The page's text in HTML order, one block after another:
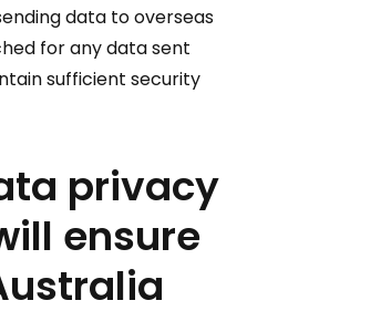
data to overseas
for any data sent
sufficient security
privacy
ensure